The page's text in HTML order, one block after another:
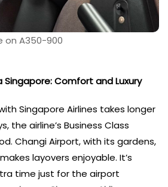
on A350-900
Singapore: Comfort and Luxury
Singapore Airlines takes longer
the airline’s Business Class
Changi Airport, with its gardens,
layovers enjoyable. It’s
time just for the airport